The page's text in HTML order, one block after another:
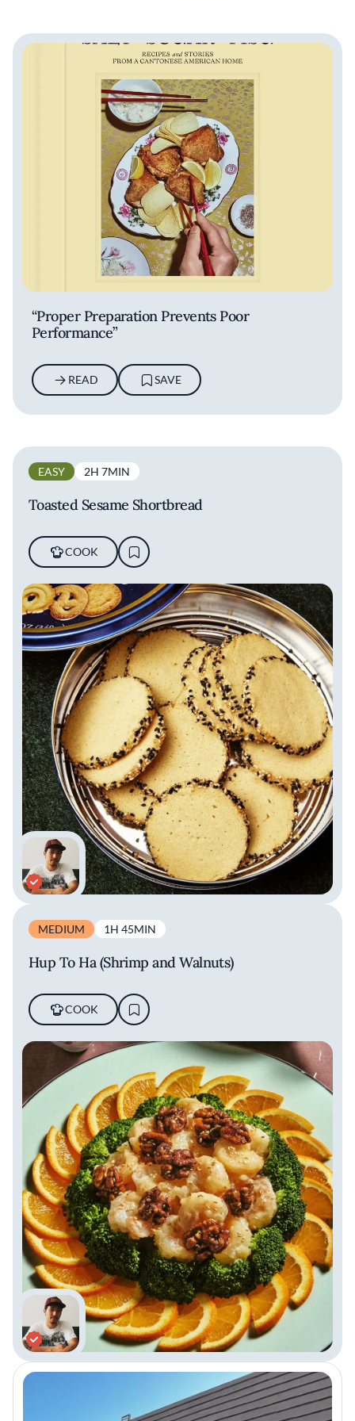
“Proper Preparation Prevents Poor
Performance”
READ SAVE
EASY 2H 7MIN
Toasted Sesame Shortbread
COOK
MEDIUM 1H 45MIN
Hup To Ha (Shrimp and Walnuts)
COOK